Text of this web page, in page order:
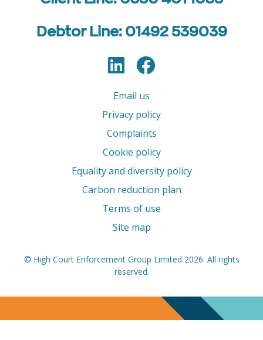
Debtor Line: 01492 539039
LinkedIn
Facebook
Email us
Privacy policy
Complaints
Cookie policy
Equality and diversity policy
Carbon reduction plan
Terms of use
Site map
© High Court Enforcement Group Limited 2026. All rights
reserved.